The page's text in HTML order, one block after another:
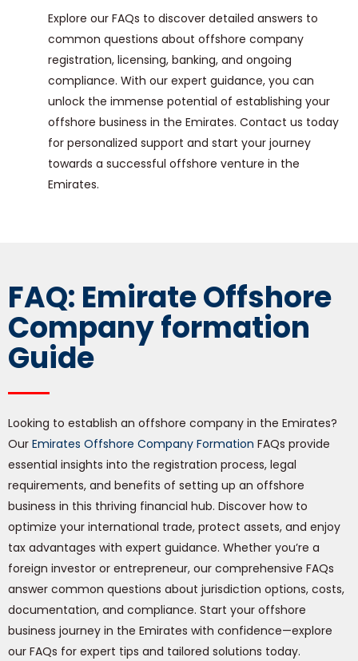
Explore our FAQs to discover detailed answers to
common questions about offshore company
registration, licensing, banking, and ongoing
compliance. With our expert guidance, you can
unlock the immense potential of establishing your
offshore business in the Emirates. Contact us today
for personalized support and start your journey
towards a successful offshore venture in the
Emirates.
FAQ: Emirate Offshore
Company formation
Guide
Looking to establish an offshore company in the Emirates?
Our Emirates Offshore Company Formation FAQs provide
essential insights into the registration process, legal
requirements, and benefits of setting up an offshore
business in this thriving financial hub. Discover how to
optimize your international trade, protect assets, and enjoy
tax advantages with expert guidance. Whether you’re a
foreign investor or entrepreneur, our comprehensive FAQs
answer common questions about jurisdiction options, costs,
documentation, and compliance. Start your offshore
business journey in the Emirates with confidence—explore
our FAQs for expert tips and tailored solutions today.